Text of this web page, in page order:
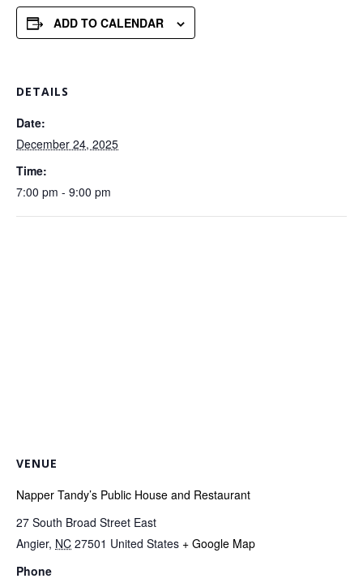
ADD TO CALENDAR
DETAILS
Date:
December 24, 2025
Time:
7:00 pm - 9:00 pm
VENUE
Napper Tandy’s Public House and Restaurant
27 South Broad Street East
Angier, NC 27501 United States + Google Map
Phone